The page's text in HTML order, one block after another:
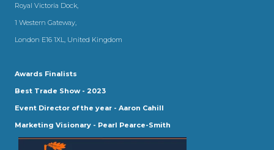
Royal Victoria Dock,
1 Western Gateway,
London E16 1XL, United Kingdom
Awards Finalists
Best Trade Show - 2023
Event Director of the year - Aaron Cahill
Marketing Visionary - Pearl Pearce-Smith